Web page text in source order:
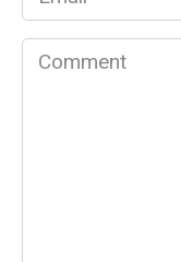
*
Comment